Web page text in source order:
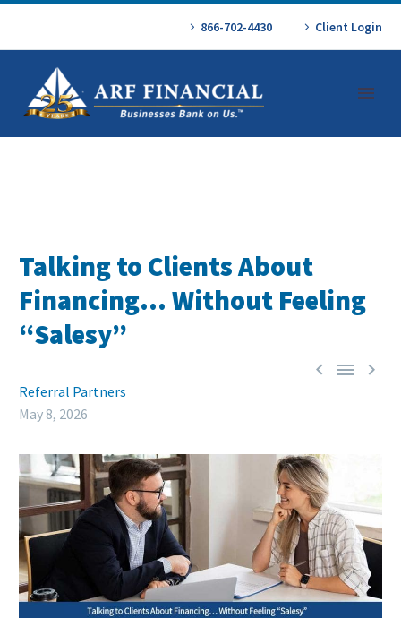
866-702-4430 Client Login
Talking to Clients About
Financing… Without Feeling
“Salesy”
  
Referral Partners
May 8, 2026